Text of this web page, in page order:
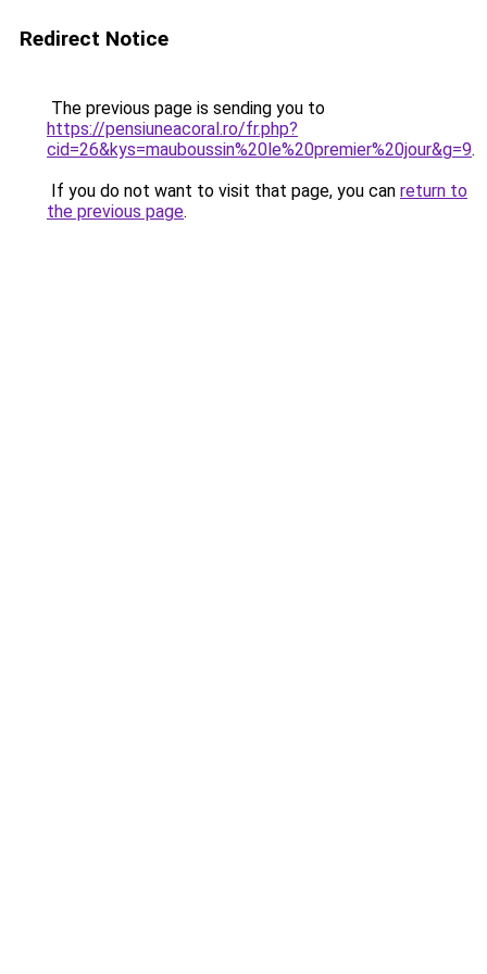
Redirect Notice
The previous page is sending you to
https://pensiuneacoral.ro/fr.php?
cid=26&kys=mauboussin%20le%20premier%20jour&g=9.
If you do not want to visit that page, you can return to
the previous page.